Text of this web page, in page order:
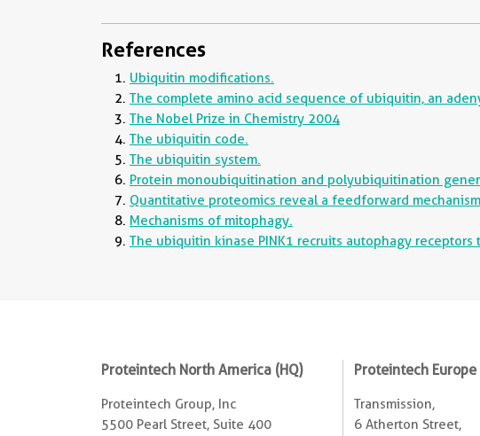
References
Ubiquitin modifications.
The complete amino acid sequence of ubiquitin, an
The Nobel Prize in Chemistry 2004
The ubiquitin code.
The ubiquitin system.
Protein monoubiquitination and polyubiquitination
Quantitative proteomics reveal a feedforward
Mechanisms of mitophagy.
The ubiquitin kinase PINK1 recruits autophagy receptors
Proteintech North America (HQ)
Proteintech Group, Inc
5500 Pearl Street, Suite 400
Proteintech Europe
Transmission,
6 Atherton Street,